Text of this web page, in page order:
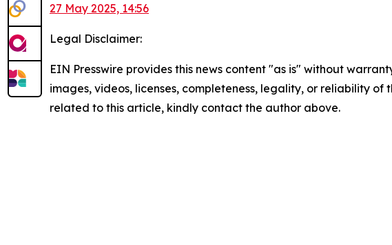
27 May 2025, 14:56
Legal Disclaimer:
EIN Presswire provides this news content "as is" without
images, videos, licenses, completeness, legality, or reliability
related to this article, kindly contact the author above.